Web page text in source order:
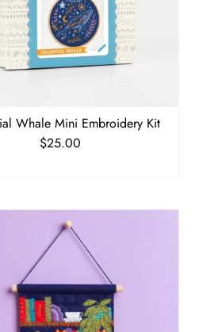
Whale Mini Embroidery Kit
Regular
$25.00